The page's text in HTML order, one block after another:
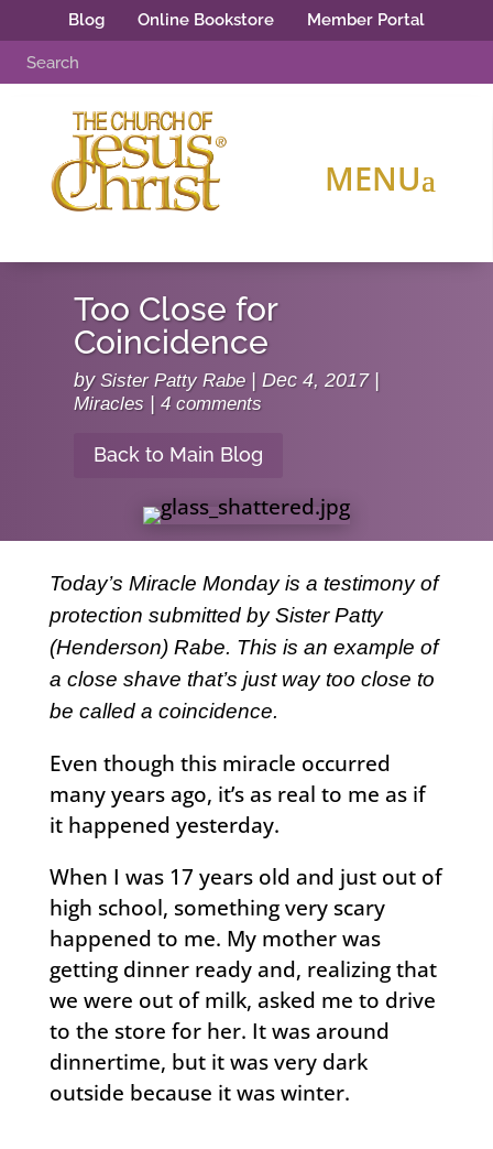
Blog Online Bookstore Member Portal
Too Close for
Coincidence
bySister Patty Rabe|Dec 4, 2017|
Miracles |4 comments
Back to Main Blog
Today’s Miracle Monday is a testimony of
protection submitted by Sister Patty
(Henderson) Rabe. This is an example of
a close shave that’s just way too close to
be called a coincidence.
Even though this miracle occurred
many years ago, it’s as real to me as if
it happened yesterday.
When I was 17 years old and just out of
high school, something very scary
happened to me. My mother was
getting dinner ready and, realizing that
we were out of milk, asked me to drive
to the store for her. It was around
dinnertime, but it was very dark
outside because it was winter.